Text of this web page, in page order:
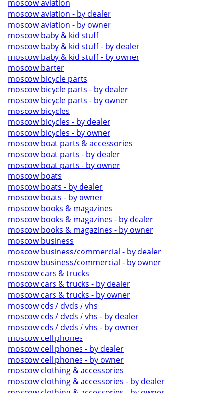
moscow aviation
moscow aviation - by dealer
moscow aviation - by owner
moscow baby & kid stuff
moscow baby & kid stuff - by dealer
moscow baby & kid stuff - by owner
moscow barter
moscow bicycle parts
moscow bicycle parts - by dealer
moscow bicycle parts - by owner
moscow bicycles
moscow bicycles - by dealer
moscow bicycles - by owner
moscow boat parts & accessories
moscow boat parts - by dealer
moscow boat parts - by owner
moscow boats
moscow boats - by dealer
moscow boats - by owner
moscow books & magazines
moscow books & magazines - by dealer
moscow books & magazines - by owner
moscow business
moscow business/commercial - by dealer
moscow business/commercial - by owner
moscow cars & trucks
moscow cars & trucks - by dealer
moscow cars & trucks - by owner
moscow cds / dvds / vhs
moscow cds / dvds / vhs - by dealer
moscow cds / dvds / vhs - by owner
moscow cell phones
moscow cell phones - by dealer
moscow cell phones - by owner
moscow clothing & accessories
moscow clothing & accessories - by dealer